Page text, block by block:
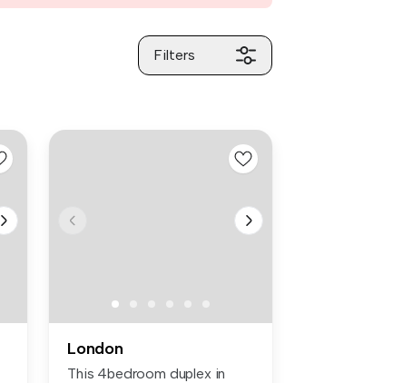
Filters
London
This 4bedroom duplex in